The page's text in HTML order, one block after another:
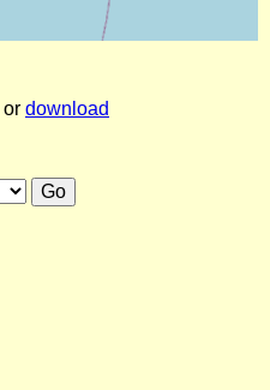
or download